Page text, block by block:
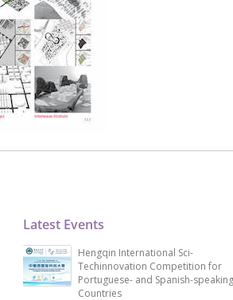
Latest Events
Hengqin International Sci-
Techinnovation Competition for
Portuguese- and Spanish-speaking
Countries